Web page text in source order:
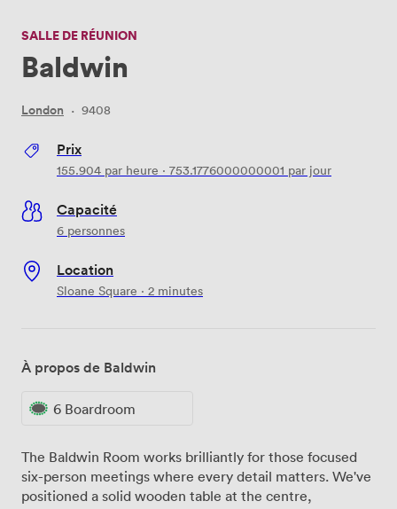
SALLE DE RÉUNION
Baldwin
London · 9408
Prix
155.904 par heure · 753.1776000000001 par jour
Capacité
6 personnes
Location
Sloane Square · 2 minutes
À propos de Baldwin
6 Boardroom
The Baldwin Room works brilliantly for those focused
six-person meetings where every detail matters. We've
positioned a solid wooden table at the centre,